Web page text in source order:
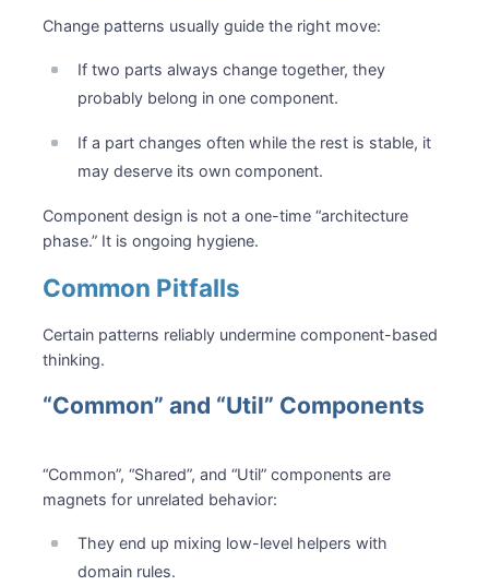
Change patterns usually guide the right move:
If two parts always change together, they
probably belong in one component.
If a part changes often while the rest is stable, it
may deserve its own component.
Component design is not a one-time “architecture
phase.” It is ongoing hygiene.
Common Pitfalls
Certain patterns reliably undermine component-based
thinking.
“Common” and “Util” Components
“Common”, “Shared”, and “Util” components are
magnets for unrelated behavior:
They end up mixing low-level helpers with
domain rules.